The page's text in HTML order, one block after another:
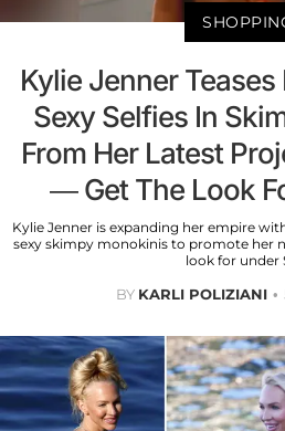
Kylie Jenner
Sexy Selfies In
From Her Latest
— Get The Look
Kylie Jenner is expanding her empire
sexy skimpy monokinis to promote her
look for under
BY KARLI POLIZIANI